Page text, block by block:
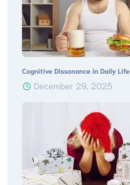
Cognitive Dissonance in Daily Life
December 29, 2025